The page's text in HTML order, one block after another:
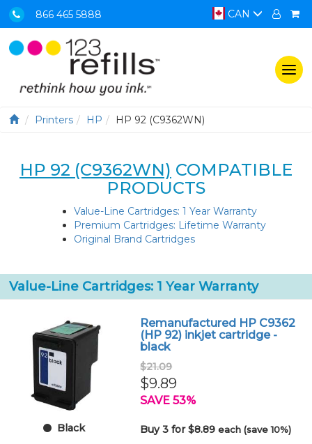
866 465 5888 CAN
Printers HP HP 92 (C9362WN)
HP 92 (C9362WN) COMPATIBLE
PRODUCTS
Value-Line Cartridges: 1 Year Warranty
Premium Cartridges: Lifetime Warranty
Original Brand Cartridges
Value-Line Cartridges: 1 Year Warranty
Black
Remanufactured HP C9362
(HP 92) inkjet cartridge -
black
$21.09
$9.89
SAVE 53%
Buy 3 for $8.89each (save 10%)